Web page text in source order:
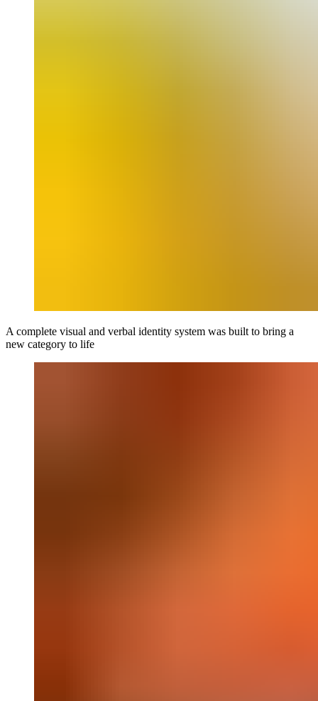
A complete visual and verbal identity system was built to bring a
new category to life